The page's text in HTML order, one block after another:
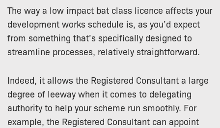
The way a low impact bat class licence affects your
development works schedule is, as you’d expect
from something that’s specifically designed to
streamline processes, relatively straightforward.
Indeed, it allows the Registered Consultant a large
degree of leeway when it comes to delegating
authority to help your scheme run smoothly. For
example, the Registered Consultant can appoint